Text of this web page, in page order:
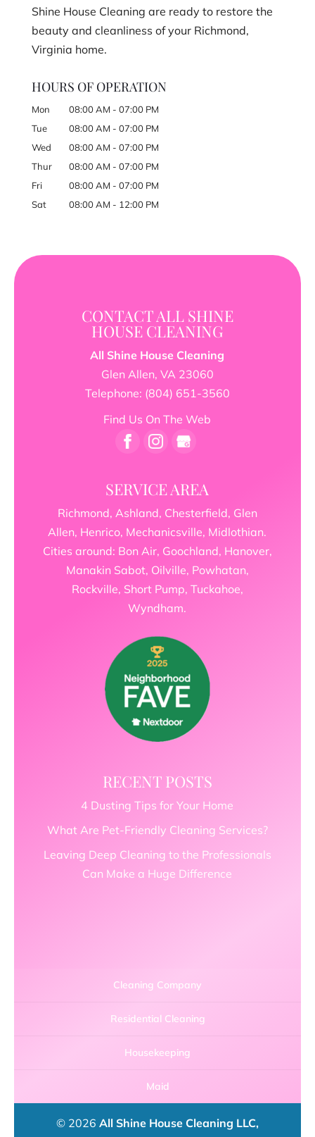
Shine House Cleaning are ready to restore the
beauty and cleanliness of your Richmond,
Virginia home.
HOURS OF OPERATION
Mon 08:00 AM - 07:00 PM
Tue
08:00 AM - 07:00 PM
Wed
08:00 AM - 07:00 PM
Thur
08:00 AM - 07:00 PM
Fri
08:00 AM - 07:00 PM
Sat
08:00 AM - 12:00 PM
CONTACT ALL SHINE
HOUSE CLEANING
All Shine House Cleaning
Glen Allen, VA 23060
Telephone: (804) 651-3560
Find Us On The Web
SERVICE AREA
Richmond, Ashland, Chesterfield, Glen
Allen, Henrico, Mechanicsville, Midlothian.
Cities around: Bon Air, Goochland, Hanover,
Manakin Sabot, Oilville, Powhatan,
Rockville, Short Pump, Tuckahoe,
Wyndham.
RECENT POSTS
4 Dusting Tips for Your Home
What Are Pet-Friendly Cleaning Services?
Leaving Deep Cleaning to the Professionals
Can Make a Huge Difference
Cleaning Company
Residential Cleaning
Housekeeping
Maid
© 2026 All Shine House Cleaning LLC,